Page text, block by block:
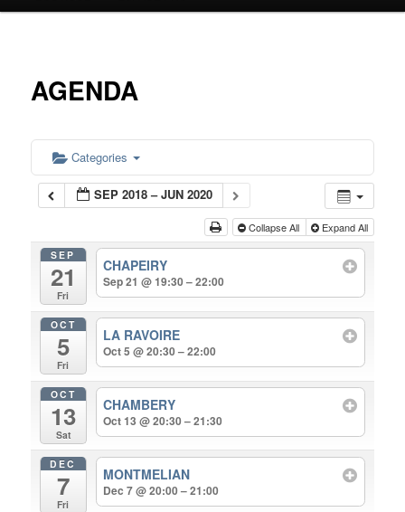
content
AGENDA
Categories
SEP 2018 – JUN 2020
Collapse All Expand All
SEP
21
Fri
CHAPEIRY
Sep 21 @ 19:30 – 22:00
OCT
5
Fri
LA RAVOIRE
Oct 5 @ 20:30 – 22:00
OCT
13
Sat
CHAMBERY
Oct 13 @ 20:30 – 21:30
DEC
7
Fri
MONTMELIAN
Dec 7 @ 20:00 – 21:00